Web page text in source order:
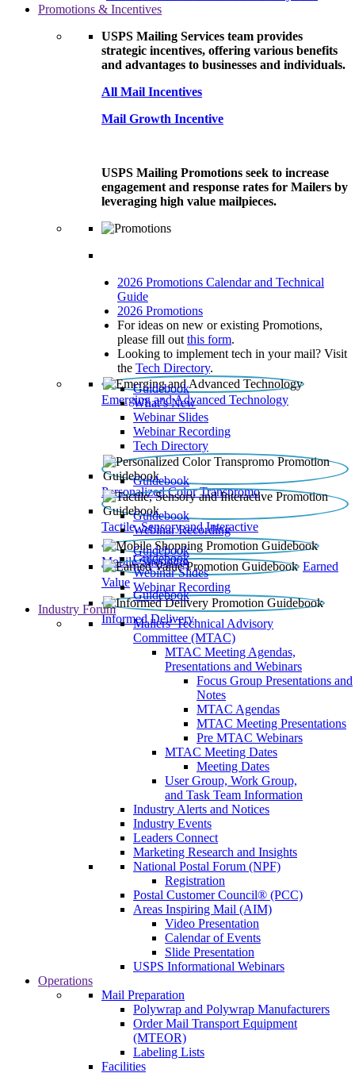
Promotions & Incentives
USPS Mailing Services team provides
strategic incentives, offering various benefits
and advantages to businesses and individuals.
All Mail Incentives
Mail Growth Incentive
USPS Mailing Promotions seek to increase
engagement and response rates for Mailers by
leveraging high value mailpieces.
2026 Promotions Calendar and Technical
Guide
2026 Promotions
For ideas on new or existing Promotions,
please fill out this form.
Looking to implement tech in your mail? Visit
the Tech Directory.
Emerging and Advanced Technology
Guidebook
What’s New
Webinar Slides
Webinar Recording​
Tech Directory
Personalized Color Transpromo
Guidebook
Tactile, Sensory and Interactive
Guidebook
Webinar Recording
Mobile Shopping
Guidebook
Earned
Value
Guidebook
Webinar Slides
Webinar Recording
Informed Delivery
Guidebook
Industry Forum
Mailers' Technical Advisory
Committee (MTAC)
MTAC Meeting Agendas,
Presentations and Webinars
Focus Group Presentations and
Notes
MTAC Agendas
MTAC Meeting Presentations
Pre MTAC Webinars
MTAC Meeting Dates
Meeting Dates
User Group, Work Group,
and Task Team Information
Industry Alerts and Notices
Industry Events
Leaders Connect
Marketing Research and Insights
National Postal Forum (NPF)
Registration
Postal Customer Council® (PCC)
Areas Inspiring Mail (AIM)
Video Presentation
Calendar of Events
Slide Presentation
USPS Informational Webinars
Operations
Mail Preparation
Polywrap and Polywrap Manufacturers
Order Mail Transport Equipment
(MTEOR)
Labeling Lists
Facilities